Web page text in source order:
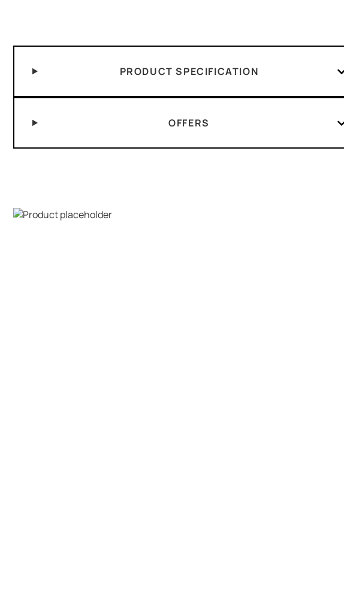
PRODUCT SPECIFICATION
OFFERS